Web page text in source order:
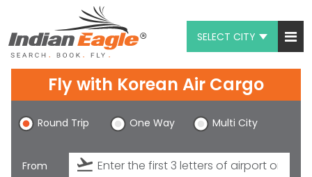
SELECT CITY
My Eagle
Chat
1-800-615-3969
Feedback
Fly with Korean Air Cargo
Round Trip One Way Multi City
From